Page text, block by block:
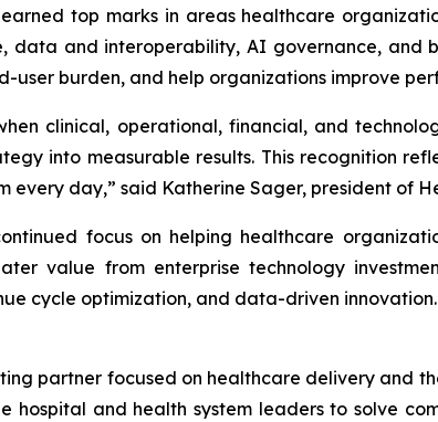
top marks in areas healthcare
data and interoperability, AI governance, and
burden, and help organizations improve
clinical, operational, financial, and
into measurable results. This recognition
every day,” said Katherine Sager, president of
focus on helping healthcare
value from enterprise technology
cycle optimization, and data-driven
partner focused on healthcare delivery and
hospital and health system leaders to solve